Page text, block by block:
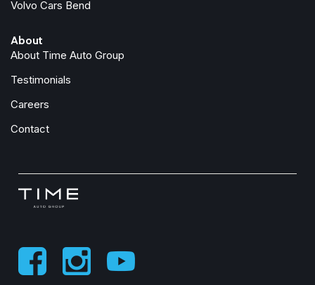
MOPAR Front and Rear Rubber Floor Mats
Outside temperature display
Overhead airbag
Overhead console
ParkView Rear Back-Up Camera
Passenger door bin
Power steering
Power windows
Quick Order Package 21Z Big Horn
RAM Grille Badge - Chrome
Rear anti-roll bar
Volvo Cars Bend
About
About Time Auto Group
Testimonials
Careers
Contact